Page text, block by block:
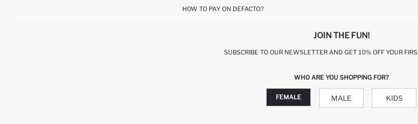
HOW TO PAY ON DEFACTO?
JOIN THE FUN!
SUBSCRIBE TO OUR NEWSLETTER AND GET 10% OFF YOUR
WHO ARE YOU SHOPPING FOR?
FEMALE MALE KIDS